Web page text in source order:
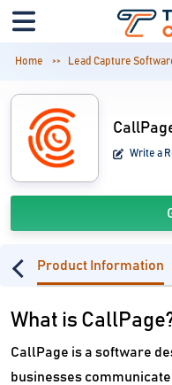
Home Lead Capture
Write a
Product Information
What is
CallPage is a software
businesses